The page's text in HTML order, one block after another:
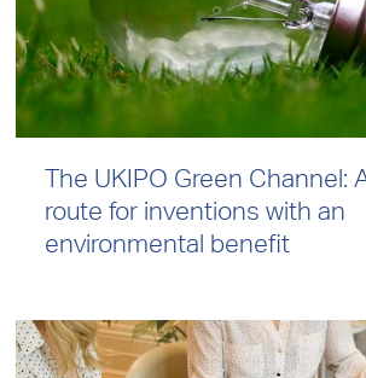
The UKIPO Green Channel:
route for inventions with an
environmental benefit